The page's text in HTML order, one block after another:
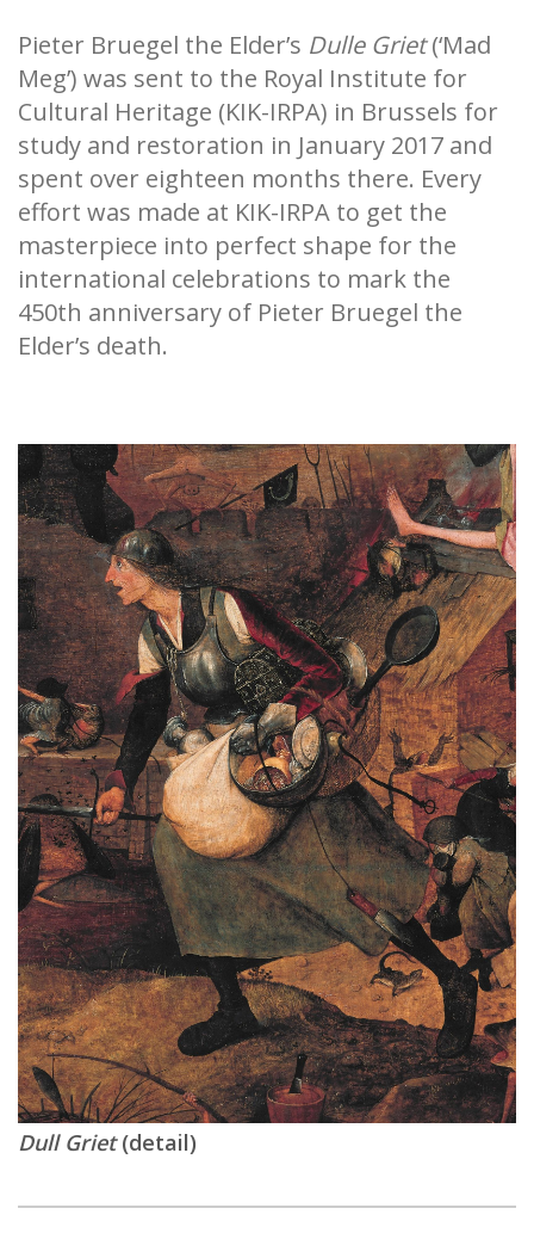
Pieter Bruegel the Elder’s Dulle Griet(‘Mad
Meg’) was sent to the Royal Institute for
Cultural Heritage (KIK-IRPA) in Brussels for
study and restoration in January 2017 and
spent over eighteen months there. Every
effort was made at KIK-IRPA to get the
masterpiece into perfect shape for the
international celebrations to mark the
450th anniversary of Pieter Bruegel the
Elder’s death.
Dull Griet(detail)